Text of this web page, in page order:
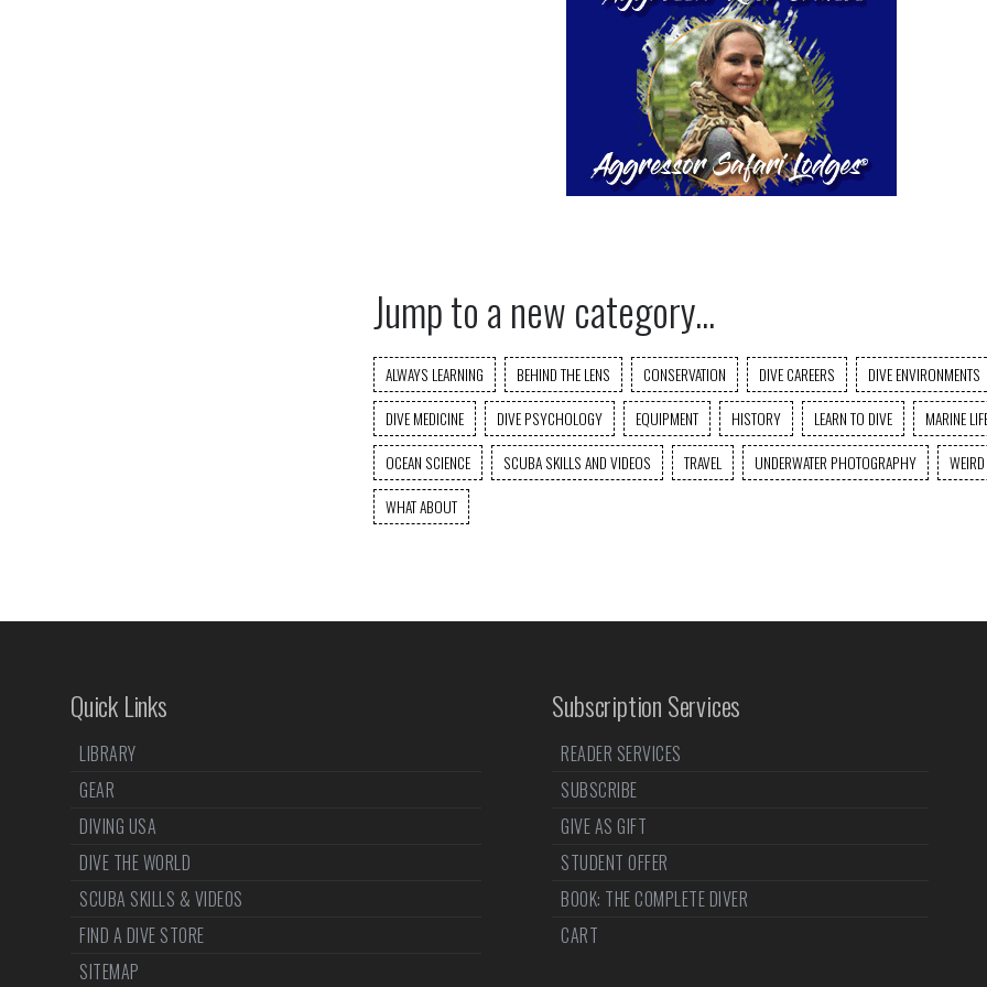
Jump to a new category...
ALWAYS LEARNING BEHIND THE LENS CONSERVATION DIVE CAREERS DIVE ENVIRONMENTS
DIVE MEDICINE
DIVE PSYCHOLOGY EQUIPMENT HISTORY LEARN TO DIVE
MARINE
OCEAN SCIENCE
SCUBA SKILLS AND VIDEOS TRAVEL UNDERWATER PHOTOGRAPHY
WHAT ABOUT
Quick Links
LIBRARY
GEAR
DIVING USA
DIVE THE WORLD
SCUBA SKILLS & VIDEOS
FIND A DIVE STORE
SITEMAP
Subscription Services
READER SERVICES
SUBSCRIBE
GIVE AS GIFT
STUDENT OFFER
BOOK: THE COMPLETE DIVER
CART